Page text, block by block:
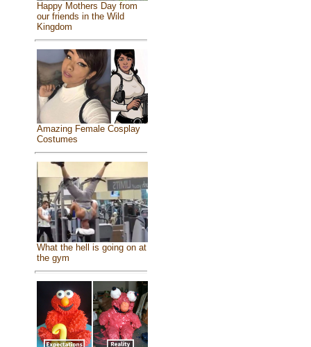
Happy Mothers Day from
our friends in the Wild
Kingdom
Amazing Female Cosplay
Costumes
What the hell is going on at
the gym